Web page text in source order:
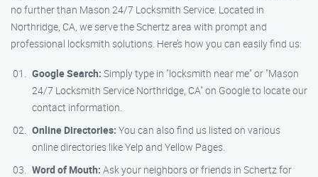
no further than Mason 24/7 Locksmith Service. Located in
Northridge, CA, we serve the Schertz area with prompt and
professional locksmith solutions. Here’s how you can easily find us:
Google Search: Simply type in "locksmith near me" or "Mason
24/7 Locksmith Service Northridge, CA" on Google to locate our
contact information.
Online Directories: You can also find us listed on various
online directories like Yelp and Yellow Pages.
Word of Mouth: Ask your neighbors or friends in Schertz for